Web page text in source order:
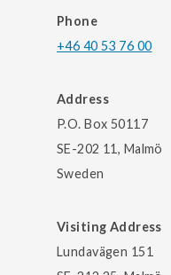
Phone
+46 40 53 76 00
Address
P.O. Box 50117
SE-202 11, Malmö
Sweden
Visiting Address
Lundavägen 151